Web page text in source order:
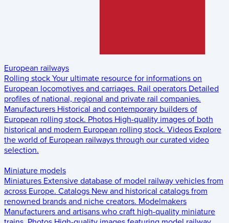
European railways
Rolling stock Your ultimate resource for informations on
European locomotives and carriages. Rail operators Detailed
profiles of national, regional and private rail companies.
Manufacturers Historical and contemporary builders of
European rolling stock. Photos High-quality images of both
historical and modern European rolling stock. Videos Explore
the world of European railways through our curated video
selection.
Miniature models
Miniatures Extensive database of model railway vehicles from
across Europe. Catalogs New and historical catalogs from
renowned brands and niche creators. Modelmakers
Manufacturers and artisans who craft high-quality miniature